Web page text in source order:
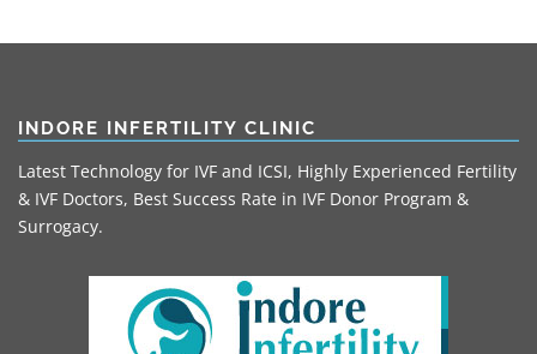
INDORE INFERTILITY CLINIC
Latest Technology for IVF and ICSI, Highly Experienced Fertility
& IVF Doctors, Best Success Rate in IVF Donor Program &
Surrogacy.